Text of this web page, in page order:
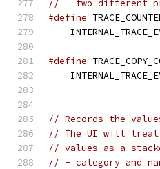
//   two different
#define
#define
// Records the
// The UI will treat
// values as a
// - category and